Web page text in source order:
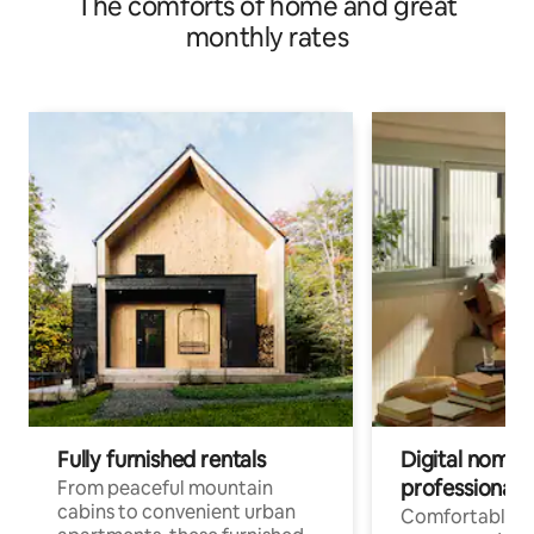
monthly rates
Fully furnished rentals
From peaceful mountain
cabins to convenient urban
Digital
professionals
Comfortable